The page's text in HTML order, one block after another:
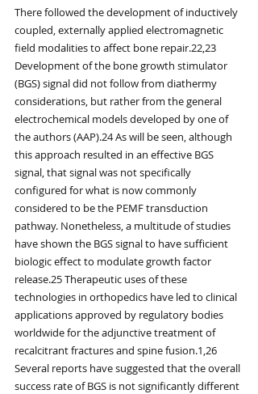
There followed the development of inductively
coupled, externally applied electromagnetic
field modalities to affect bone repair.22,23
Development of the bone growth stimulator
(BGS) signal did not follow from diathermy
considerations, but rather from the general
electrochemical models developed by one of
the authors (AAP).24 As will be seen, although
this approach resulted in an effective BGS
signal, that signal was not specifically
configured for what is now commonly
considered to be the PEMF transduction
pathway. Nonetheless, a multitude of studies
have shown the BGS signal to have sufficient
biologic effect to modulate growth factor
release.25 Therapeutic uses of these
technologies in orthopedics have led to clinical
applications approved by regulatory bodies
worldwide for the adjunctive treatment of
recalcitrant fractures and spine fusion.1,26
Several reports have suggested that the overall
success rate of BGS is not significantly different